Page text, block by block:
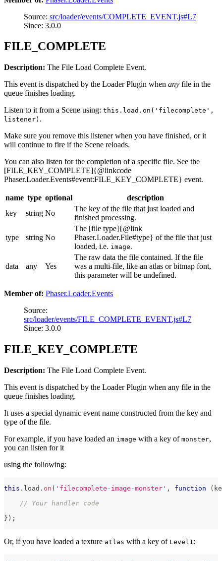
Source: src/loader/events/COMPLETE_EVENT.js#L7
Since: 3.0.0
FILE_COMPLETE
Description: The File Load Complete Event.
This event is dispatched by the Loader Plugin when any file in the
queue finishes loading.
Listen to it from a Scene using: this.load.on('filecomplete',
listener) .
Make sure you remove this listener when you have finished, or it
will continue to fire if the Scene reloads.
You can also listen for the completion of a specific file. See the
[FILE_KEY_COMPLETE]{@linkcode
Phaser.Loader.Events#event:FILE_KEY_COMPLETE} event.
name type optional
description
key
string No
The key of the file that just loaded and
finished processing.
type string No
The [file type]{@link
Phaser.Loader.File#type} of the file that just
loaded, i.e. image.
data any Yes
The raw data the file contained. If the file
was a multi-file, like an atlas or bitmap font,
this parameter will be undefined.
Member of: Phaser.Loader.Events
Source:
src/loader/events/FILE_COMPLETE_EVENT.js#L7
Since: 3.0.0
FILE_KEY_COMPLETE
Description: The File Load Complete Event.
This event is dispatched by the Loader Plugin when any file in the
queue finishes loading.
It uses a special dynamic event name constructed from the key and
type of the file.
For example, if you have loaded an image with a key of monster,
you can listen for it
using the following:
this . load . on ( 'filecomplete-image-monster' , function (
// Your handler code
} ) ;
Or, if you have loaded a texture atlas with a key of Level1: